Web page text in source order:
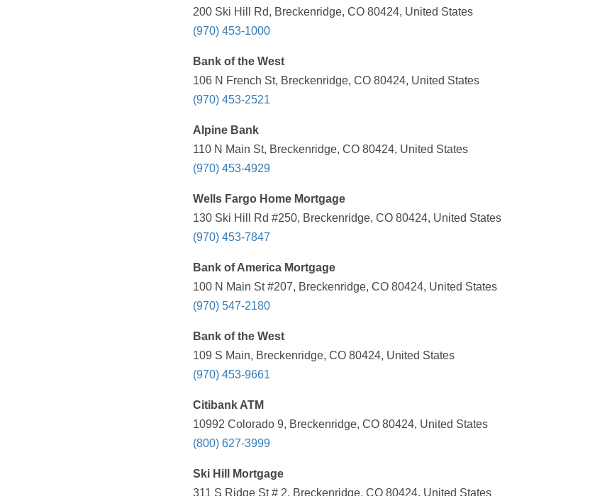
200 Ski Hill Rd, Breckenridge, CO 80424, United States
(970) 453-1000
Bank of the West
106 N French St, Breckenridge, CO 80424, United States
(970) 453-2521
Alpine Bank
110 N Main St, Breckenridge, CO 80424, United States
(970) 453-4929
Wells Fargo Home Mortgage
130 Ski Hill Rd #250, Breckenridge, CO 80424, United States
(970) 453-7847
Bank of America Mortgage
100 N Main St #207, Breckenridge, CO 80424, United States
(970) 547-2180
Bank of the West
109 S Main, Breckenridge, CO 80424, United States
(970) 453-9661
Citibank ATM
10992 Colorado 9, Breckenridge, CO 80424, United States
(800) 627-3999
Ski Hill Mortgage
311 S Ridge St # 2, Breckenridge, CO 80424, United States